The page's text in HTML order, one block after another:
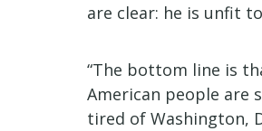
are clear: he is unfit
“The bottom line is
American people are
tired of Washington,